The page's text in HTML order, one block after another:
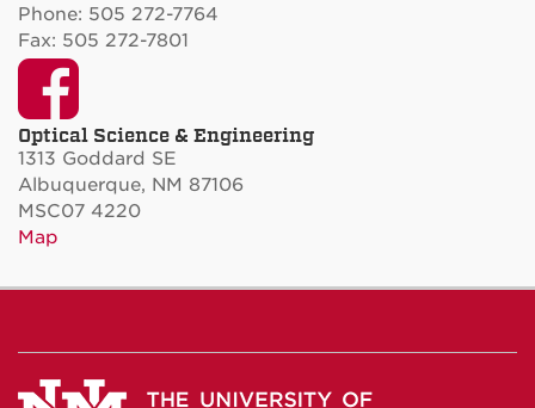
Phone: 505 272-7764
Fax: 505 272-7801
Facebook
Optical Science & Engineering
1313 Goddard SE
Albuquerque, NM 87106
MSC07 4220
Map